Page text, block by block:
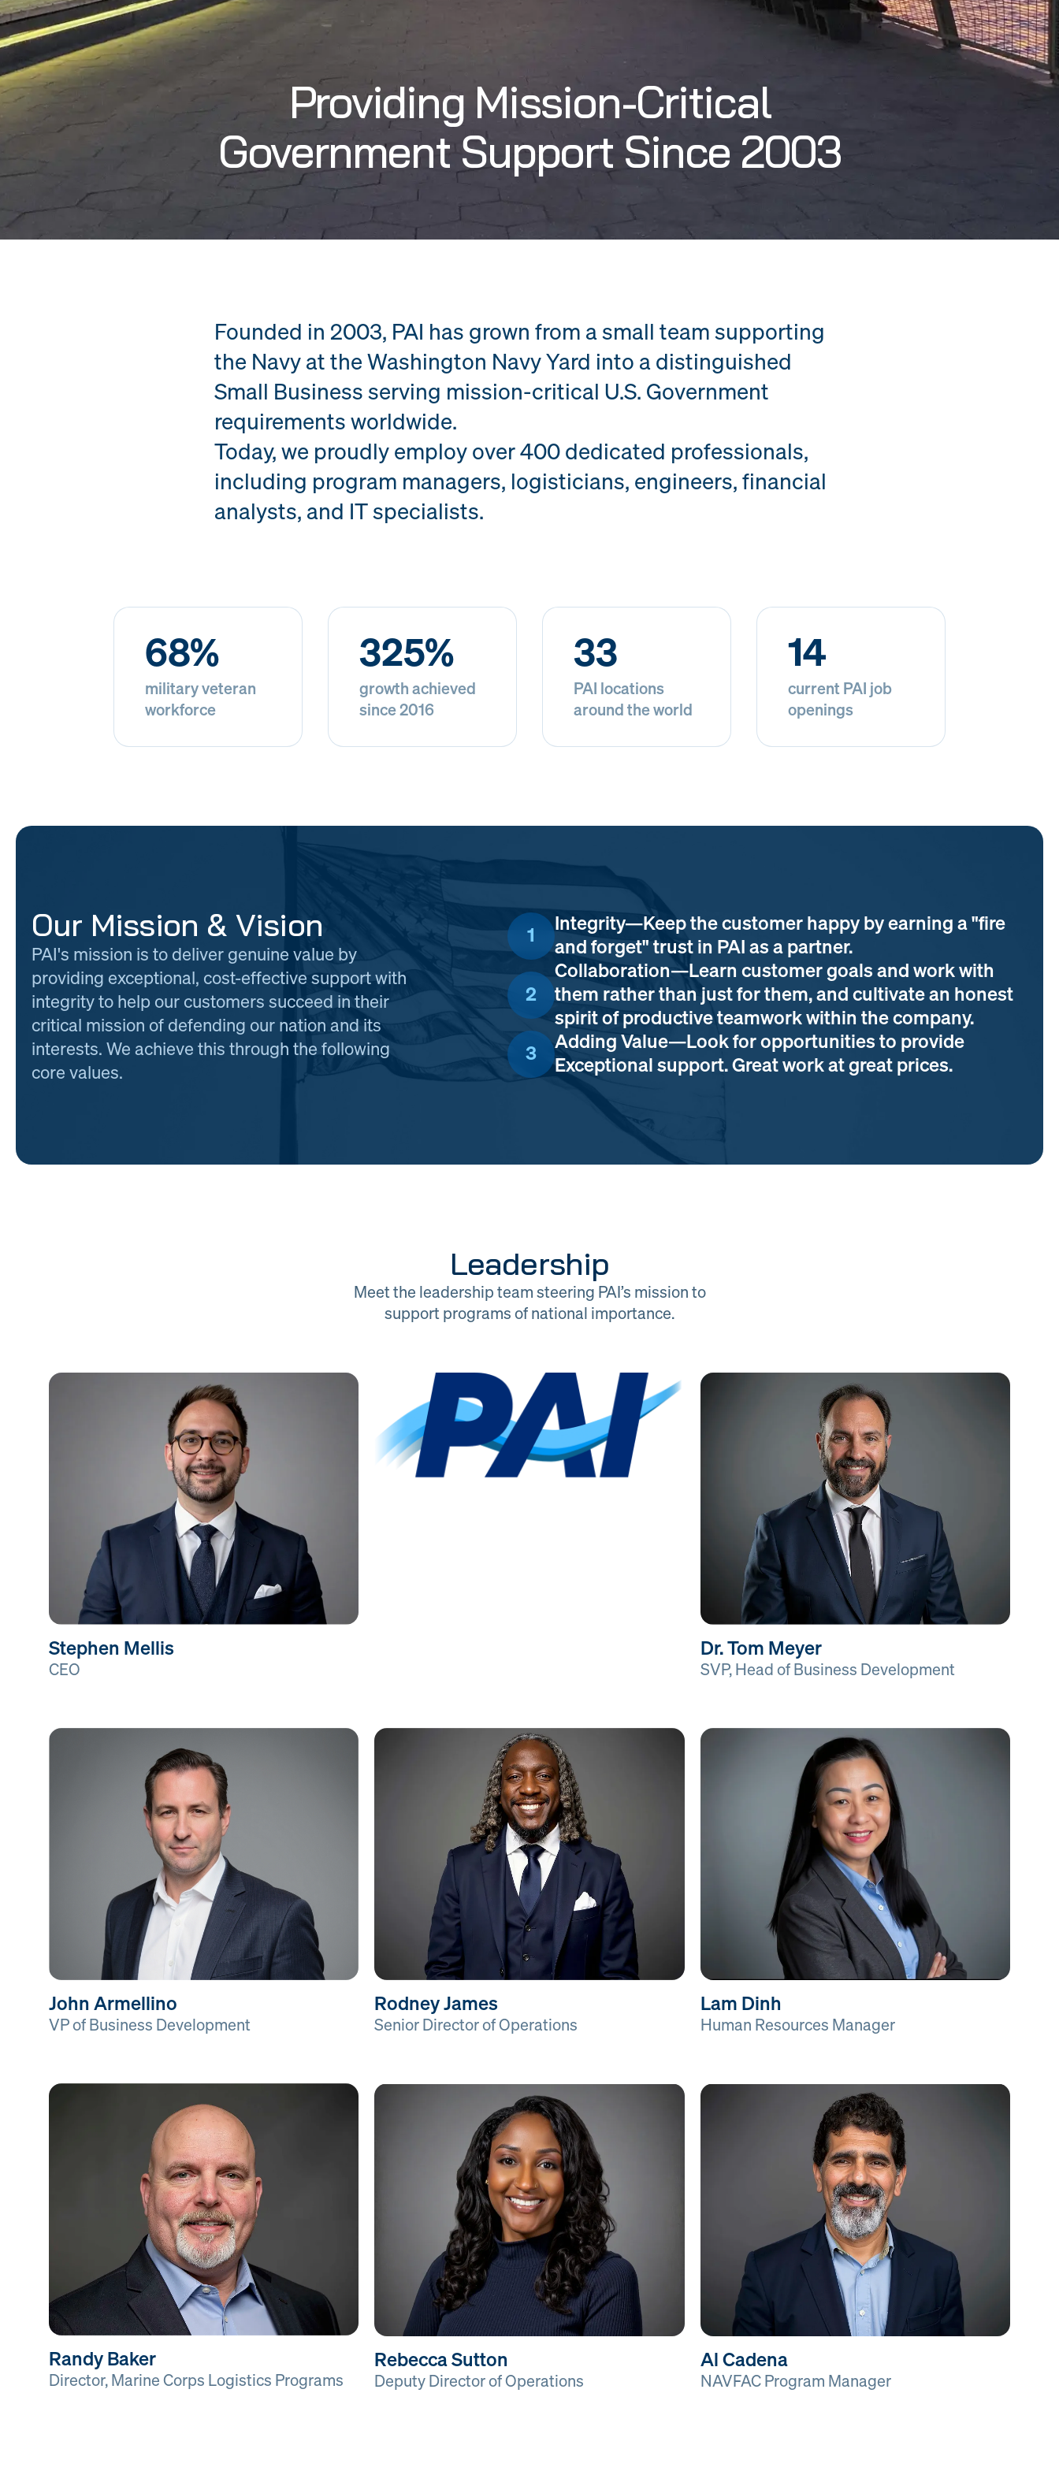
Providing Mission-Critical
Government Support Since 2003
Founded in 2003, PAI has grown from a small team supporting
the Navy at the Washington Navy Yard into a distinguished
Small Business serving mission-critical U.S. Government
requirements worldwide.
Today, we proudly employ over 400 dedicated professionals,
including program managers, logisticians, engineers, financial
analysts, and IT specialists.
68%
military veteran
workforce
325%
growth achieved
since 2016
33
PAI locations
around the world
14
current PAI job
openings
Our Mission & Vision
PAI's mission is to deliver genuine value by
providing exceptional, cost-effective support with
integrity to help our customers succeed in their
critical mission of defending our nation and its
interests. We achieve this through the following
core values.
1
Integrity—Keep the customer happy by earning a "fire
and forget" trust in PAI as a partner.
2
Collaboration—Learn customer goals and work with
them rather than just for them, and cultivate an honest
spirit of productive teamwork within the company.
3
Adding Value—Look for opportunities to provide
Exceptional support. Great work at great prices.
Leadership
Meet the leadership team steering PAI’s mission to
support programs of national importance.
Stephen Mellis
CEO
Dr. Tom Meyer
SVP, Head of Business Development
John Armellino
VP of Business Development
Rodney James
Senior Director of Operations
Lam Dinh
Human Resources Manager
Randy Baker
Director, Marine Corps Logistics Programs
Rebecca Sutton
Deputy Director of Operations
Al Cadena
NAVFAC Program Manager